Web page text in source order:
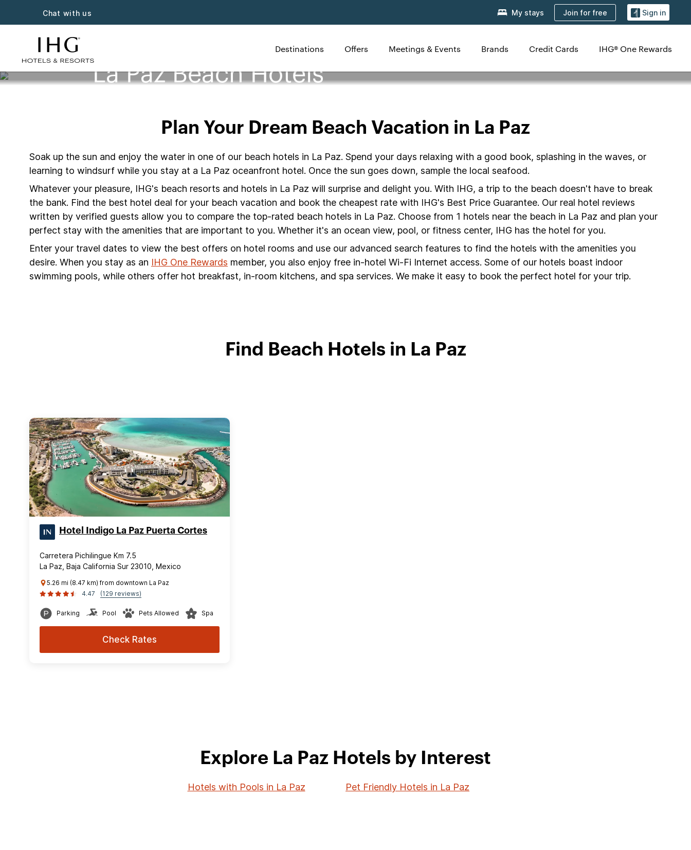
Chat with us My stays Join for free Sign in
Destinations Offers Meetings & Events Brands Credit Cards IHG® One Rewards
La Paz Beach Hotels
Plan Your Dream Beach Vacation in La Paz
Soak up the sun and enjoy the water in one of our beach hotels in La Paz. Spend your days relaxing with a good book, splashing in the waves, or
learning to windsurf while you stay at a La Paz oceanfront hotel. Once the sun goes down, sample the local seafood.
Whatever your pleasure, IHG's beach resorts and hotels in La Paz will surprise and delight you. With IHG, a trip to the beach doesn't have to break
the bank. Find the best hotel deal for your beach vacation and book the cheapest rate with IHG's Best Price Guarantee. Our real hotel reviews
written by verified guests allow you to compare the top-rated beach hotels in La Paz. Choose from 1 hotels near the beach in La Paz and plan your
perfect stay with the amenities that are important to you. Whether it's an ocean view, pool, or fitness center, IHG has the hotel for you.
Enter your travel dates to view the best offers on hotel rooms and use our advanced search features to find the hotels with the amenities you
desire. When you stay as an IHG One Rewards member, you also enjoy free in-hotel Wi-Fi Internet access. Some of our hotels boast indoor
swimming pools, while others offer hot breakfast, in-room kitchens, and spa services. We make it easy to book the perfect hotel for your trip.
Find Beach Hotels in La Paz
Hotel Indigo La Paz Puerta Cortes
Carretera Pichilingue Km 7.5
La Paz, Baja California Sur 23010, Mexico
5.26 mi (8.47 km) from downtown La Paz
4.47
(129 reviews)
Parking Pool Pets Allowed Spa
Check Rates
Explore La Paz Hotels by Interest
Hotels with Pools in La Paz Pet Friendly Hotels in La Paz